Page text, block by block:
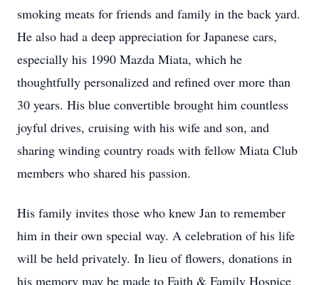
smoking meats for friends and family in the back yard.
He also had a deep appreciation for Japanese cars,
especially his 1990 Mazda Miata, which he
thoughtfully personalized and refined over more than
30 years. His blue convertible brought him countless
joyful drives, cruising with his wife and son, and
sharing winding country roads with fellow Miata Club
members who shared his passion.
His family invites those who knew Jan to remember
him in their own special way. A celebration of his life
will be held privately. In lieu of flowers, donations in
his memory may be made to Faith & Family Hospice